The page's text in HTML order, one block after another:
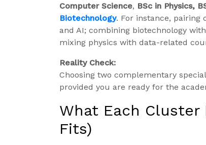
Computer Science, BSc in Physics,
Biotechnology. For instance,
and AI; combining biotechnology
mixing physics with data-related
Reality Check:
Choosing two complementary
provided you are ready for the
What Each Cluster
Fits)